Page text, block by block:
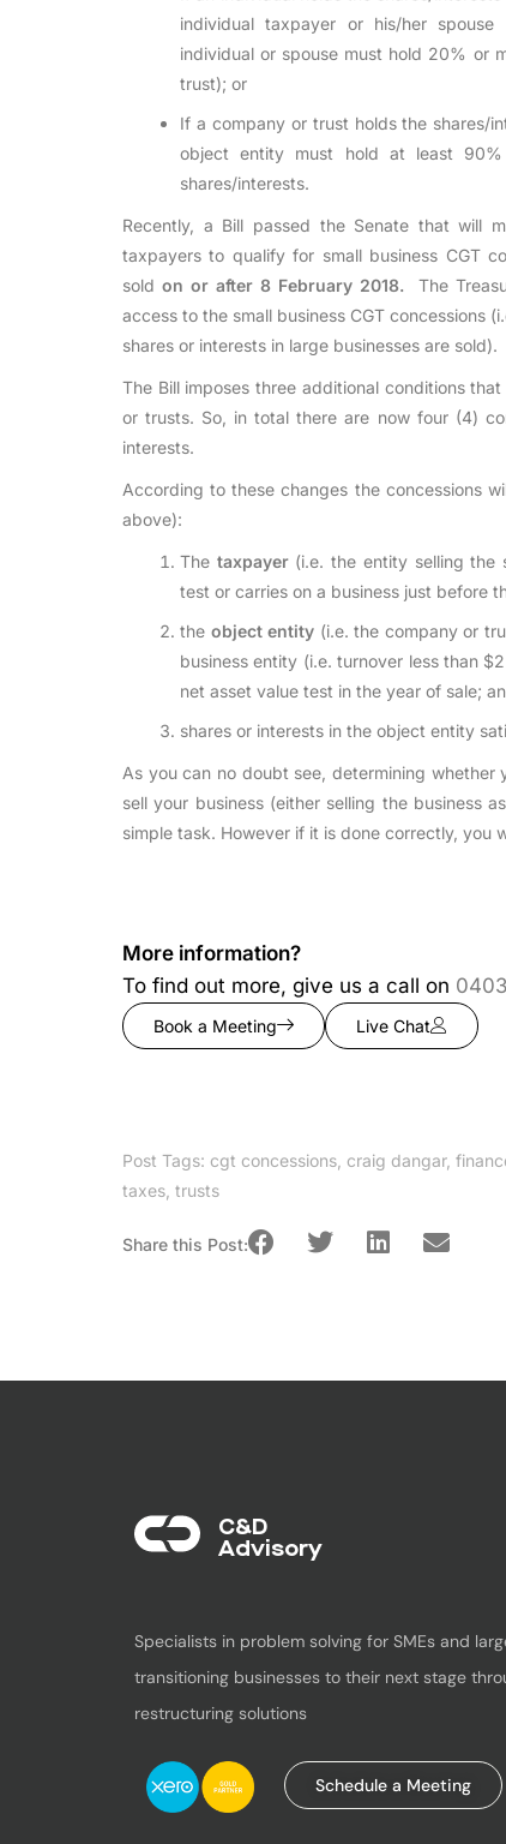
individual taxpayer or his/her
individual or spouse must hold 20% or
trust); or
If a company or trust holds the shares/
object entity must hold at least
shares/interests.
Recently, a Bill passed the Senate that will
taxpayers to qualify for small business CGT
sold on or after 8 February 2018. The
access to the small business CGT concessions
shares or interests in large businesses are sold).
The Bill imposes three additional conditions
or trusts. So, in total there are now four (4)
interests.
According to these changes the concessions
above):
The taxpayer(i.e. the entity selling the
test or carries on a business just before
the object entity (i.e. the company or
business entity (i.e. turnover less than
net asset value test in the year of sale;
shares or interests in the object entity
As you can no doubt see, determining whether
sell your business (either selling the business
simple task. However if it is done correctly, you
More information?
To find out more, give us a call on
Book a Meeting Live Chat
Post Tags: cgt concessions craig dangar,
taxes trusts
Share this Post:
C&D
Advisory​
Specialists in problem solving for SMEs and
transitioning businesses to their next stage
restructuring solutions
Schedule a Meeting